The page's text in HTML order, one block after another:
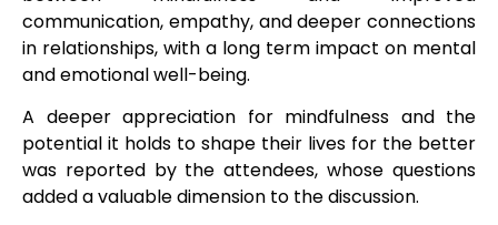
communication, empathy, and deeper connections
in relationships, with a long term impact on mental
and emotional well-being.
A deeper appreciation for mindfulness and the
potential it holds to shape their lives for the better
was reported by the attendees, whose questions
added a valuable dimension to the discussion.